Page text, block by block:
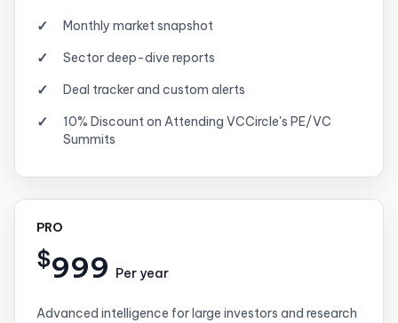
Monthly market snapshot
Sector deep-dive reports
Deal tracker and custom alerts
10% Discount on Attending VCCircle's PE/VC
Summits
PRO
$999 Per year
Advanced intelligence for large investors and research